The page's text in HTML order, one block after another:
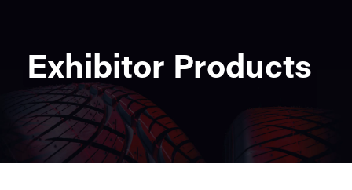
Exhibitor Products